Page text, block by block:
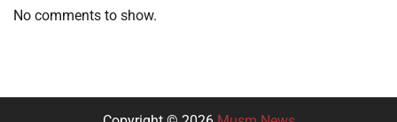
No comments to show.